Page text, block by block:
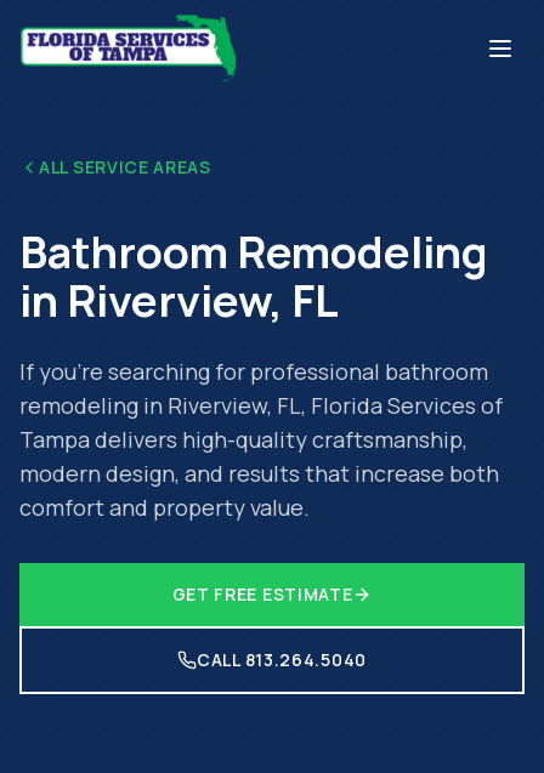
ALL SERVICE AREAS
Bathroom Remodeling
in Riverview, FL
If you're searching for professional bathroom
remodeling in Riverview, FL, Florida Services of
Tampa delivers high-quality craftsmanship,
modern design, and results that increase both
comfort and property value.
GET FREE ESTIMATE
CALL 813.264.5040